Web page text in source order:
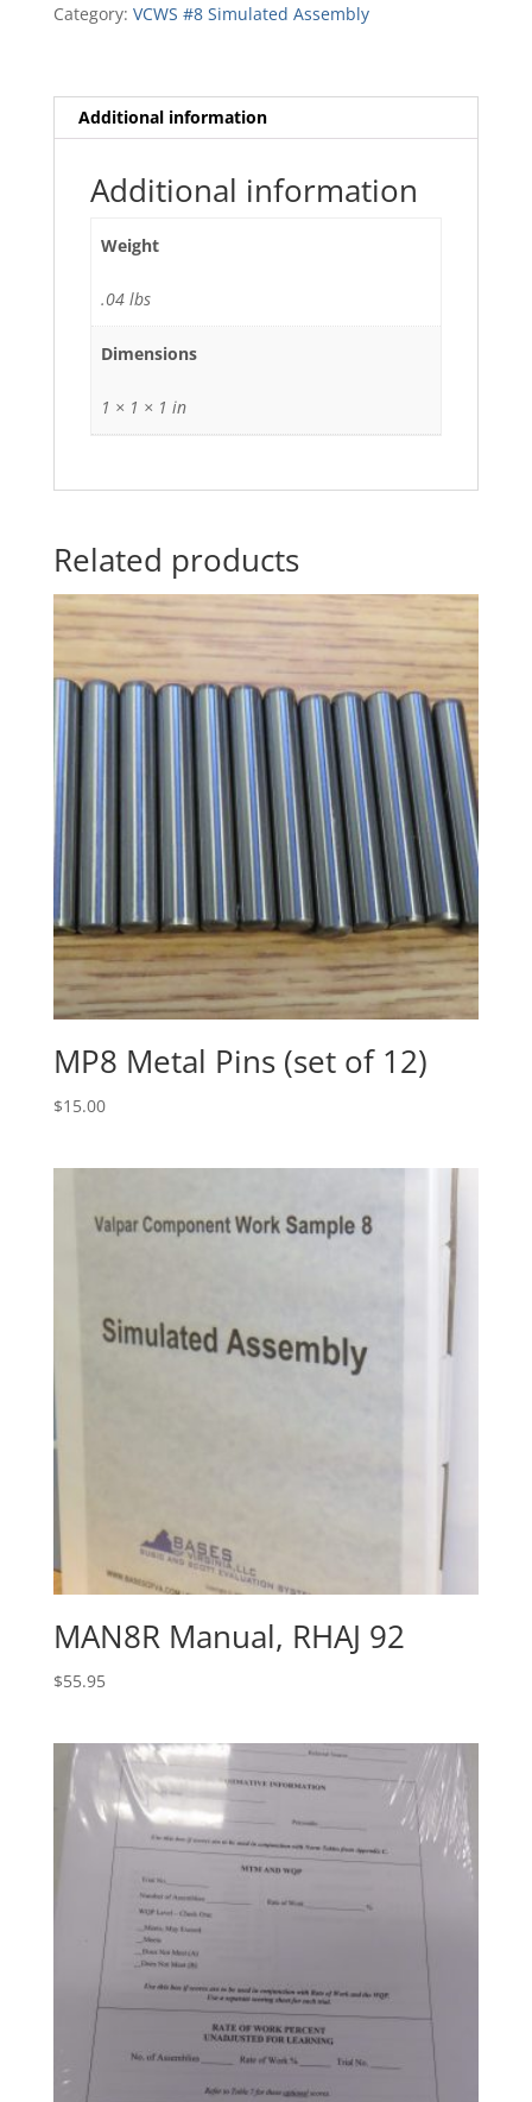
(specify)
Category: VCWS #8 Simulated Assembly
Additional information
Additional information
Weight
.04 lbs
Dimensions
1 × 1 × 1 in
Related products
MP8 Metal Pins (set of 12)
$15.00
MAN8R Manual, RHAJ 92
$55.95